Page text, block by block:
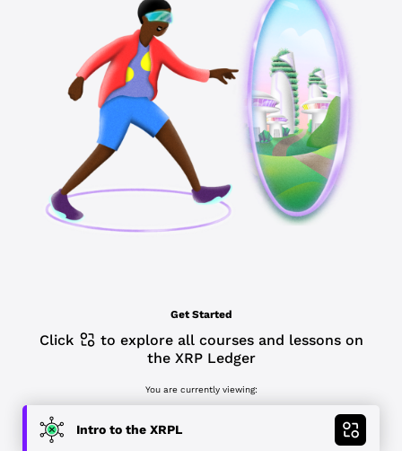
Get Started
Click
to explore all courses and lessons on
the XRP Ledger
You are currently viewing:
Intro to the XRPL